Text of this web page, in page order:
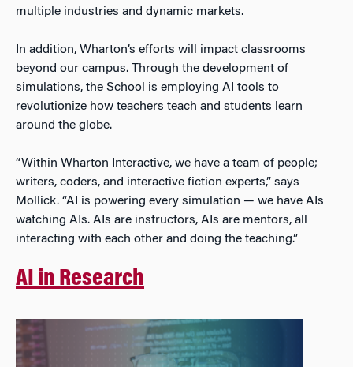
multiple industries and dynamic markets.
In addition, Wharton’s efforts will impact classrooms
beyond our campus. Through the development of
simulations, the School is employing AI tools to
revolutionize how teachers teach and students learn
around the globe.
“Within Wharton Interactive, we have a team of people;
writers, coders, and interactive fiction experts,” says
Mollick. “AI is powering every simulation — we have AIs
watching AIs. AIs are instructors, AIs are mentors, all
interacting with each other and doing the teaching.”
AI in Research